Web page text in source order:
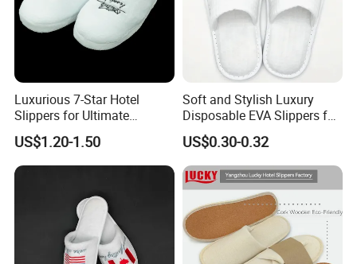
Luxurious 7-Star Hotel
Slippers for Ultimate
Comfortable and Relaxation
US$1.20-1.50
Soft and Stylish Luxury
Disposable EVA Slippers for
Hotels and Guest 04
US$0.30-0.32